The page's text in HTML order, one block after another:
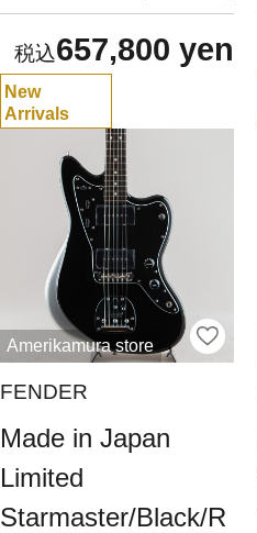
657,800 yen
New
Arrivals
Amerikamura store
FENDER
Made in Japan
Limited
Starmaster/Black/R